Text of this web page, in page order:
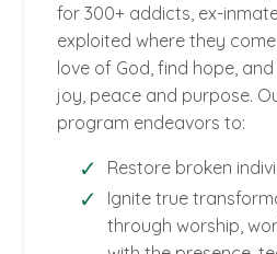
for 300+ addicts, ex-
exploited where they
love of God, find hope,
joy, peace and purpose.
program endeavors to:
Restore broken
Ignite true
through worship,